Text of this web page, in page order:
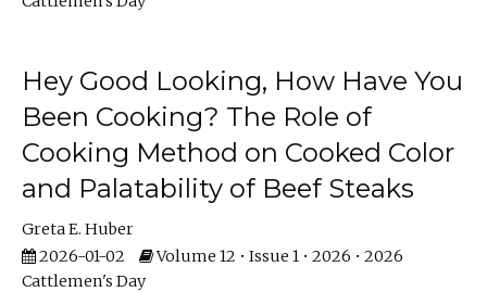
Hey Good Looking, How Have You
Been Cooking? The Role of
Cooking Method on Cooked Color
and Palatability of Beef Steaks
Greta E. Huber
2026-01-02
Volume 12 • Issue 1 • 2026 • 2026
Cattlemen's Day